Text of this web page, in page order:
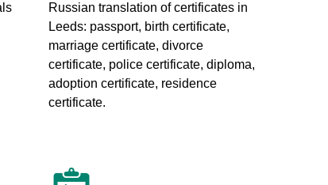
Russian translation of certificates in
Leeds: passport, birth certificate,
marriage certificate, divorce
certificate, police certificate, diploma,
adoption certificate, residence
certificate.